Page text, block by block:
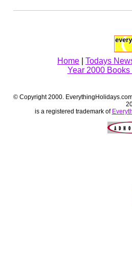
Home Todays
Year 2000
© Copyright 2000.
is a registered trademark of